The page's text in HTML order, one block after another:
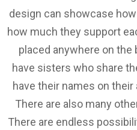
design can showcase
how much they support
placed anywhere on the
have sisters who share
have their names on
There are also many
There are endless